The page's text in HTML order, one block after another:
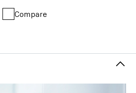
Compare